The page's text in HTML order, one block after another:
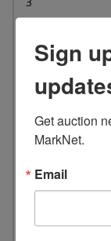
:
Sign
Get auction
MarkNet.
Email